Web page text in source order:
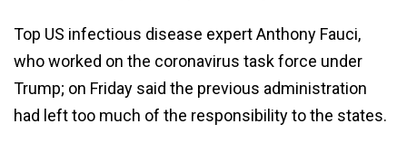
Top US infectious disease expert Anthony Fauci,
who worked on the coronavirus task force under
Trump; on Friday said the previous administration
had left too much of the responsibility to the states.